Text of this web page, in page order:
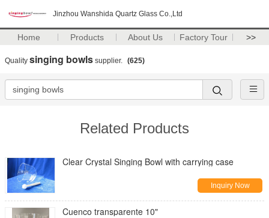
Jinzhou Wanshida Quartz Glass Co.,Ltd
Home Products About Us Factory Tour >>
Quality singing bowls supplier. (625)
Related Products
Clear Crystal Singing Bowl with carrying case
Inquiry Now
Cuenco transparente 10"